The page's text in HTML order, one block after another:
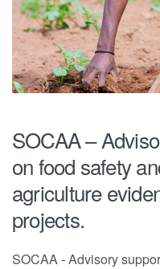
SOCAA –
on food safety
agriculture
projects.
SOCAA - Advisory